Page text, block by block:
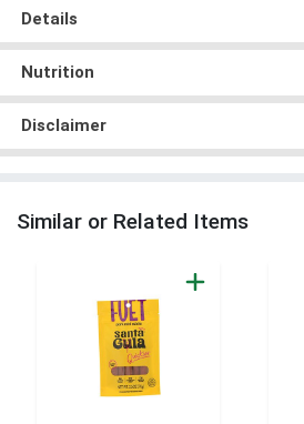
Details
Nutrition
Disclaimer
Similar or Related Items